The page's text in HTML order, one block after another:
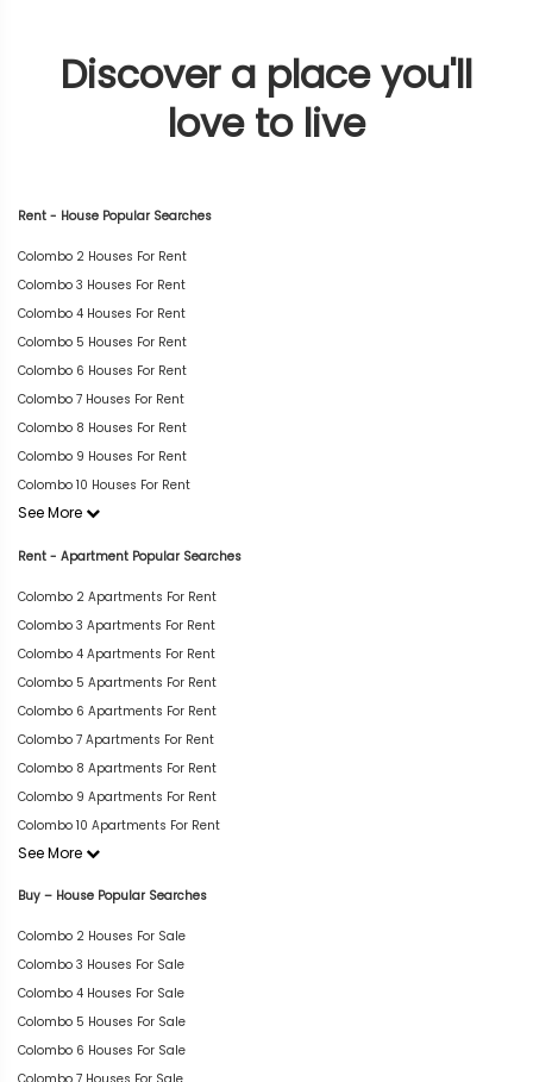
Discover a place you'll
love to live
Rent - House Popular Searches
Colombo 2 Houses For Rent
Colombo 3 Houses For Rent
Colombo 4 Houses For Rent
Colombo 5 Houses For Rent
Colombo 6 Houses For Rent
Colombo 7 Houses For Rent
Colombo 8 Houses For Rent
Colombo 9 Houses For Rent
Colombo 10 Houses For Rent
See More
Rent - Apartment Popular Searches
Colombo 2 Apartments For Rent
Colombo 3 Apartments For Rent
Colombo 4 Apartments For Rent
Colombo 5 Apartments For Rent
Colombo 6 Apartments For Rent
Colombo 7 Apartments For Rent
Colombo 8 Apartments For Rent
Colombo 9 Apartments For Rent
Colombo 10 Apartments For Rent
See More
Buy – House Popular Searches
Colombo 2 Houses For Sale
Colombo 3 Houses For Sale
Colombo 4 Houses For Sale
Colombo 5 Houses For Sale
Colombo 6 Houses For Sale